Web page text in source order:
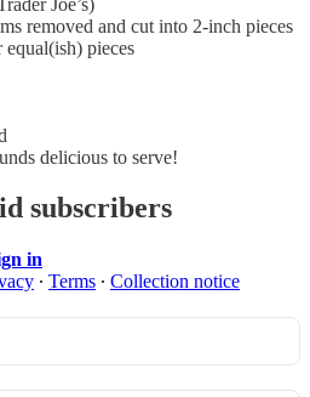
removed and cut into 2-inch pieces
pieces
delicious to serve!
subscribers
in
∙ Terms ∙ Collection notice